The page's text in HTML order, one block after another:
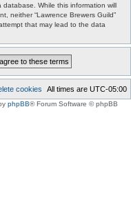
While this information will
neither “Lawrence Brewers Guild”
that may lead to the data
All times are UTC-05:00
cookies
phpBB® Forum Software © phpBB